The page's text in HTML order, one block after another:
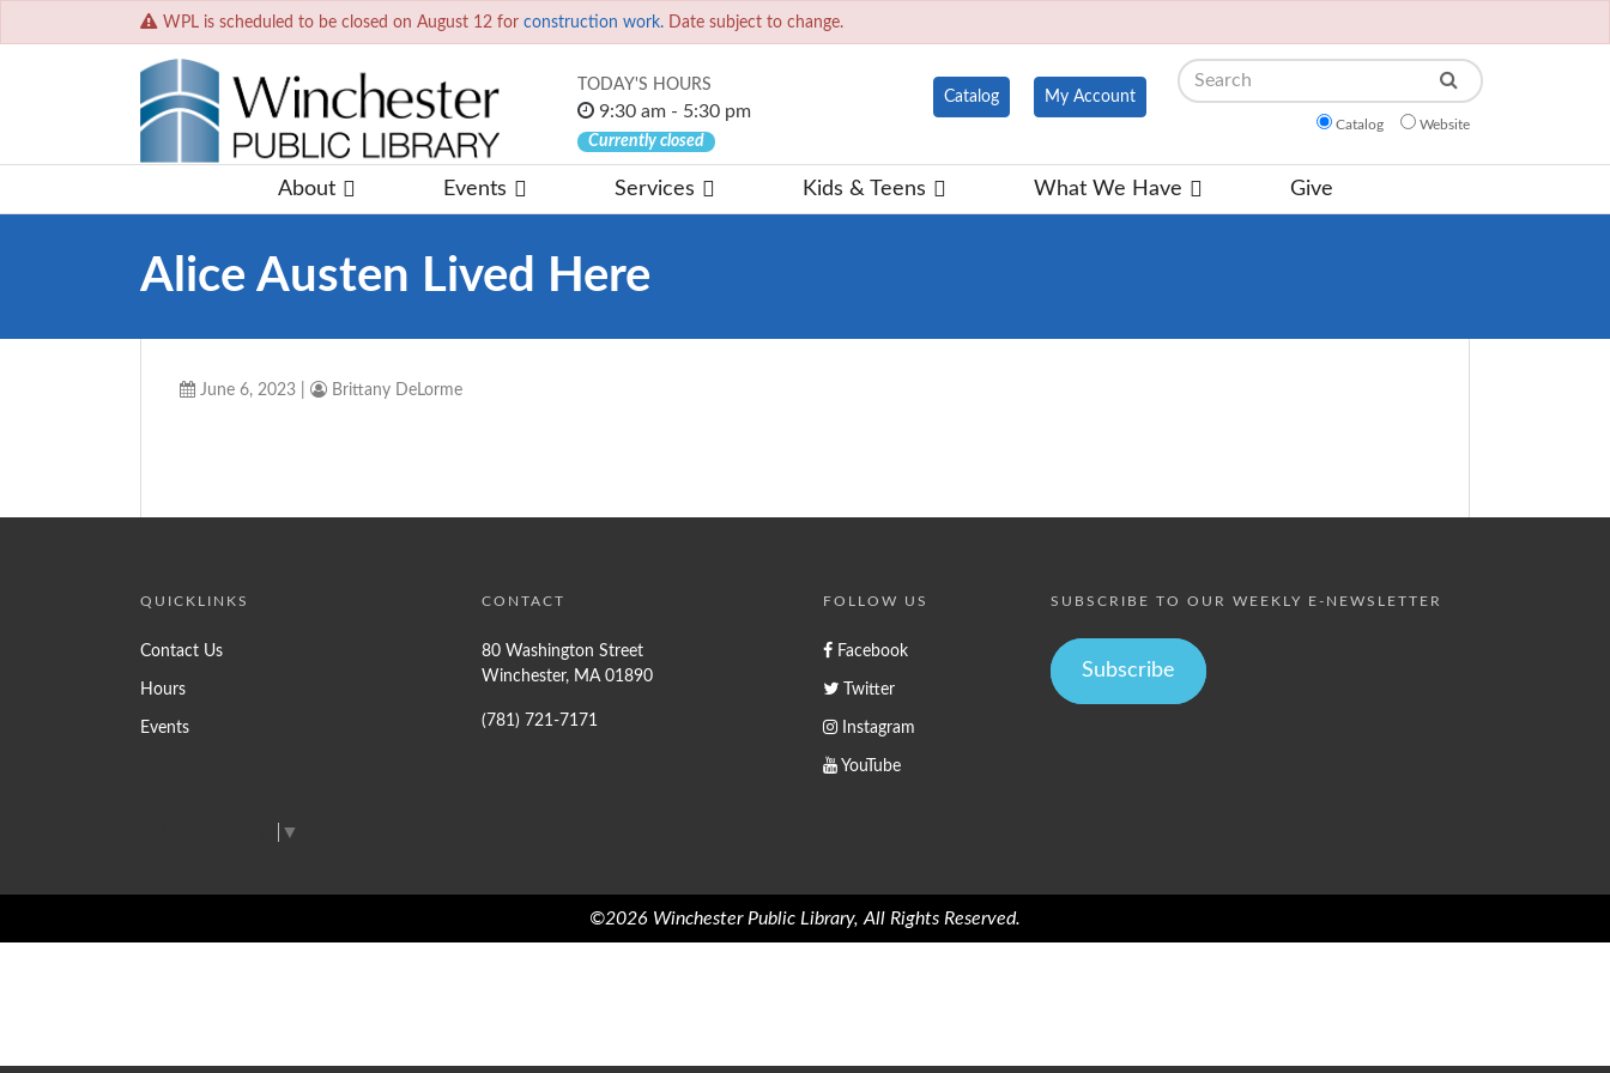
WPL is scheduled to be closed on August 12 for construction work. Date subject to change.
TODAY'S HOURS
9:30 am - 5:30 pm
Currently closed
Catalog My Account
Search
Catalog Website
About Events Services Kids & Teens What We Have Give
Alice Austen Lived Here
June 6, 2023 Brittany DeLorme
QUICKLINKS
Contact Us
Hours
Events
CONTACT
80 Washington Street
Winchester, MA 01890
(781) 721-7171
FOLLOW US
Facebook
Twitter
Instagram
YouTube
SUBSCRIBE TO OUR WEEKLY E-NEWSLETTER
Subscribe
▼
©2026 Winchester Public Library, All Rights Reserved.